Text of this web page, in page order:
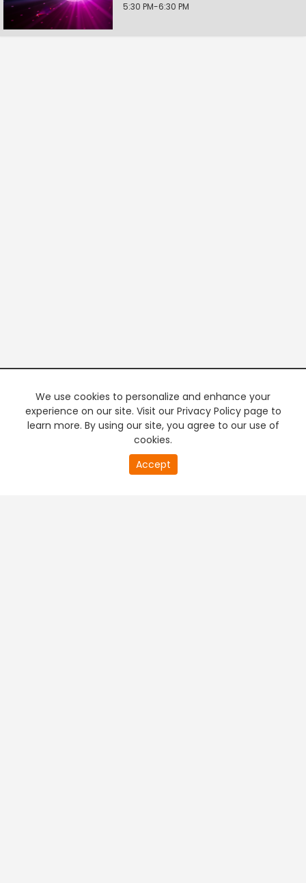
5:30 PM-6:30 PM
We use cookies to personalize and enhance your
experience on our site. Visit our Privacy Policy page to
learn more. By using our site, you agree to our use of
cookies.
Accept